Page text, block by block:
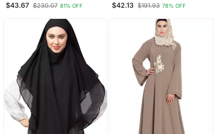
Embroidery
$43.67 $230.07 81% OFF
Sleeve, Embroidered, 56"
$42.13 $191.93 78% OFF